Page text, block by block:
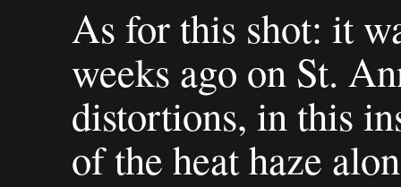
As for this shot: it
weeks ago on St.
distortions, in this
of the heat haze